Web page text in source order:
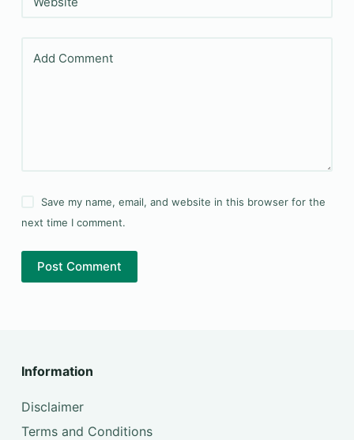
Add Comment
Save my name, email, and website in this browser for the
next time I comment.
Post Comment
Information
Disclaimer
Terms and Conditions